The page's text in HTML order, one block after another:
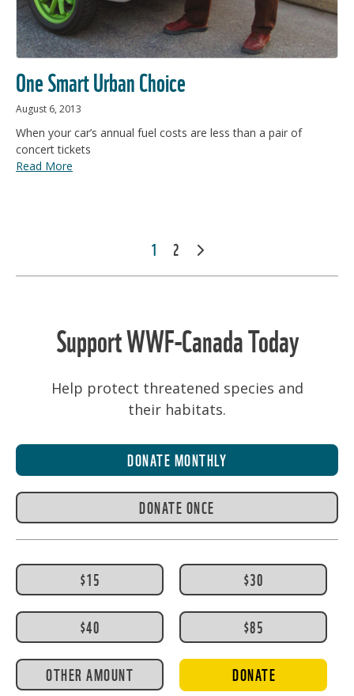
One Smart Urban Choice
August 6, 2013
When your car’s annual fuel costs are less than a pair of
concert tickets
Read More
POSTS
1 2
Support WWF-Canada Today
Help protect threatened species and
their habitats.
DONATE MONTHLY
DONATE ONCE
$15 $30
$40 $85
OTHER AMOUNT DONATE